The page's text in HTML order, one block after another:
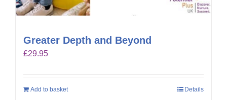
Greater Depth and Beyond
£29.95
Add to basket Details